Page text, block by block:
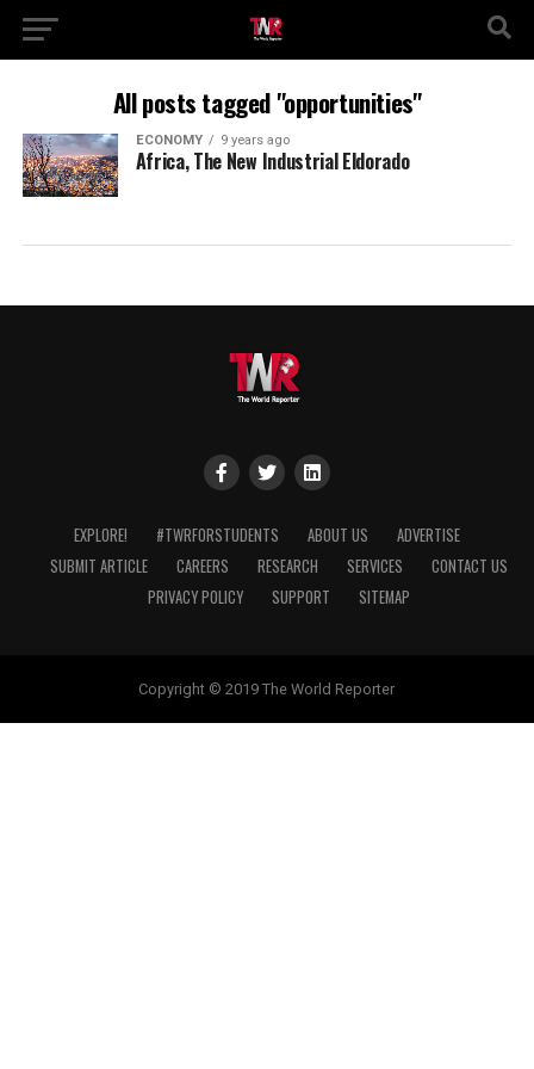
All posts tagged "opportunities"
ECONOMY 9 years ago
Africa, The New Industrial Eldorado
EXPLORE! #TWRFORSTUDENTS ABOUT US
ADVERTISE
SUBMIT ARTICLE
CAREERS RESEARCH SERVICES
CONTACT US
PRIVACY POLICY
SUPPORT SITEMAP
Copyright © 2019 The World Reporter